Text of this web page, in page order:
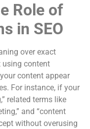
Role of
in SEO
over exact
using content
content appear
For instance, if your
related terms like
and “content
without overusing